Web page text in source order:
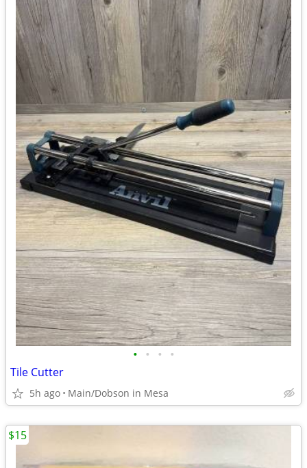
• • • •
Tile Cutter
5h ago Main/Dobson in Mesa
$15